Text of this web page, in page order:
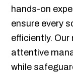
hands-on
ensure every
efficiently.
attentive
while